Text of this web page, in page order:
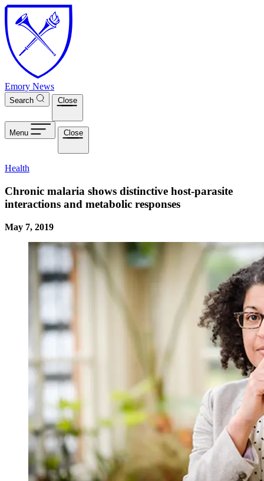
Skip to main content
Emory News
Search Close
Menu Close
Health
Chronic malaria shows distinctive host-parasite
interactions and metabolic responses
May 7, 2019